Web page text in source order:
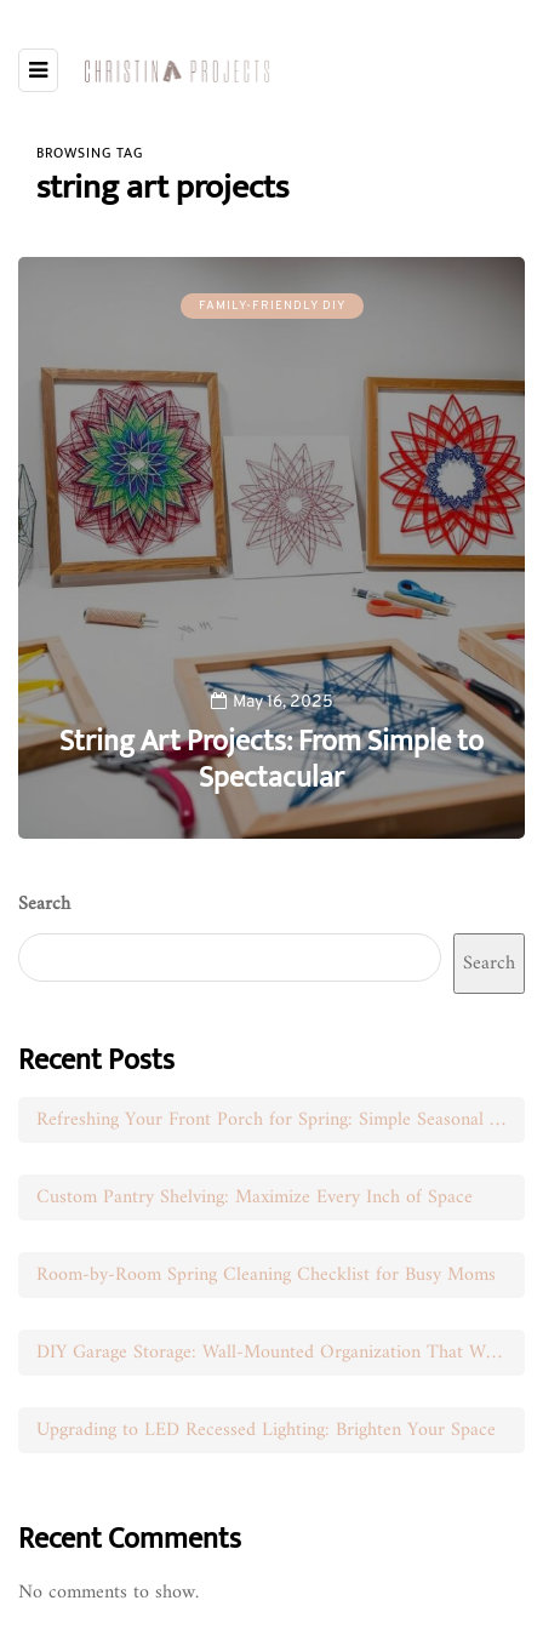
BROWSING TAG
string art projects
FAMILY-FRIENDLY DIY
May 16, 2025
String Art Projects: From Simple to
Spectacular
0
Search
Search
Recent Posts
Refreshing Your Front Porch for Spring: Simple Seasonal Swaps
Custom Pantry Shelving: Maximize Every Inch of Space
Room-by-Room Spring Cleaning Checklist for Busy Moms
DIY Garage Storage: Wall-Mounted Organization That Works
Upgrading to LED Recessed Lighting: Brighten Your Space
Recent Comments
No comments to show.